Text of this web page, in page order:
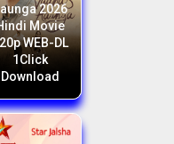
2026
Movie
WEB-DL
1Click
Download